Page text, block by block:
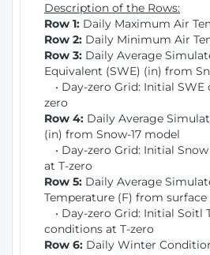
Description of the Rows:
Row 1: Daily Maximum Air
Row 2: Daily Minimum Air
Row 3: Daily Average
Equivalent (SWE) (in) from
• Day-zero Grid: Initial
zero
Row 4: Daily Average
(in) from Snow-17 model
• Day-zero Grid: Initial
at T-zero
Row 5: Daily Average
Temperature (F) from
• Day-zero Grid: Initial Soitl
conditions at T-zero
Row 6: Daily Winter